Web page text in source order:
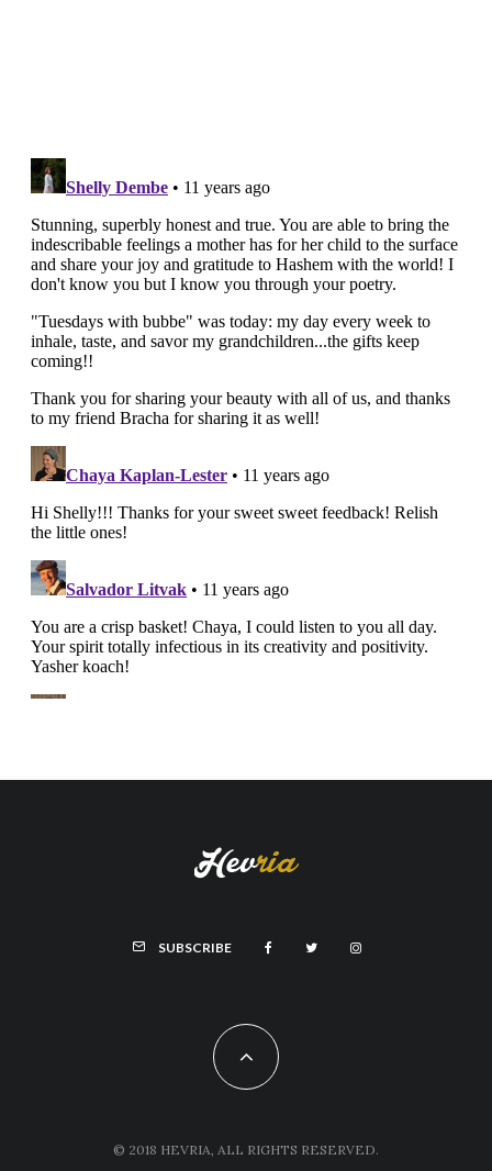
SUBSCRIBE
© 2018 HEVRIA, ALL RIGHTS RESERVED.